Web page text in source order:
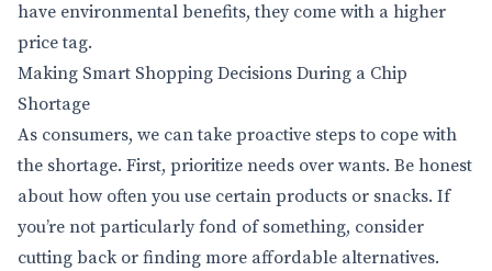
have environmental benefits, they come with a higher
price tag.
Making Smart Shopping Decisions During a Chip
Shortage
As consumers, we can take proactive steps to cope with
the shortage. First, prioritize needs over wants. Be honest
about how often you use certain products or snacks. If
you’re not particularly fond of something, consider
cutting back or finding more affordable alternatives.